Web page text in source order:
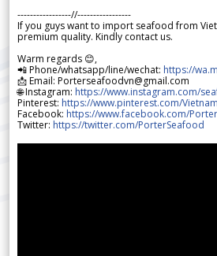
-----------------//-----------------
If you guys want to import seafood from
premium quality. Kindly contact us.
Warm regards 😊,
📲 Phone/whatsapp/line/wechat: https://
📩 Email: Porterseafoodvn@gmail.com
🌐 Instagram: https://www.instagram.com/
Pinterest: https://www.pinterest.com/
Facebook: https://www.facebook.com/
Twitter: https://twitter.com/PorterSeafood